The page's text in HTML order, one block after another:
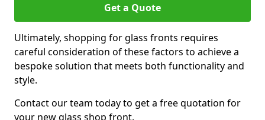
Get a Quote
Ultimately, shopping for glass fronts requires
careful consideration of these factors to achieve a
bespoke solution that meets both functionality and
style.
Contact our team today to get a free quotation for
your new glass shop front.